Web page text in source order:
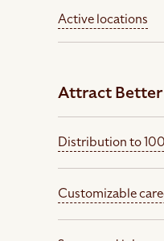
Active locations
Attract
Distribution to
Customizable